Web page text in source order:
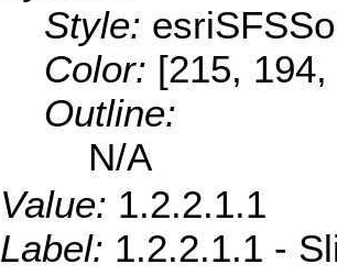
Style:
Color: [215,
Outline:
N/A
Value: 1.2.2.1.1
Label: 1.2.2.1.1 -